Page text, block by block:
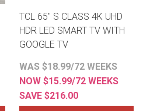
TCL 65" S CLASS 4K UHD
HDR LED SMART TV WITH
GOOGLE TV
WAS $18.99/72 WEEKS
NOW $15.99/72 WEEKS
SAVE $216.00